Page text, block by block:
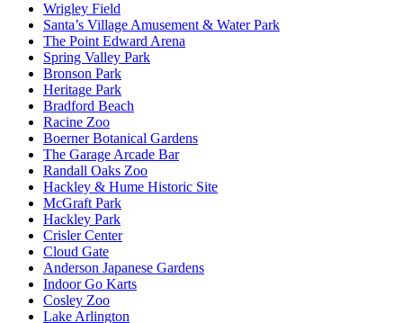
Wrigley Field
Santa’s Village Amusement & Water Park
The Point Edward Arena
Spring Valley Park
Bronson Park
Heritage Park
Bradford Beach
Racine Zoo
Boerner Botanical Gardens
The Garage Arcade Bar
Randall Oaks Zoo
Hackley & Hume Historic Site
McGraft Park
Hackley Park
Crisler Center
Cloud Gate
Anderson Japanese Gardens
Indoor Go Karts
Cosley Zoo
Lake Arlington